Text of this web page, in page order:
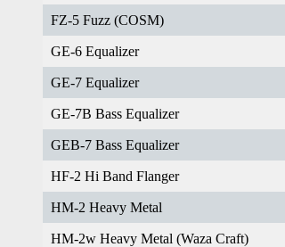
FZ-5 Fuzz (COSM)
GE-6 Equalizer
GE-7 Equalizer
GE-7B Bass Equalizer
GEB-7 Bass Equalizer
HF-2 Hi Band Flanger
HM-2 Heavy Metal
HM-2w Heavy Metal (Waza Craft)